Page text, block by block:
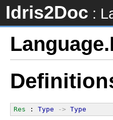
Idris2Doc :
Res : Type -> Type